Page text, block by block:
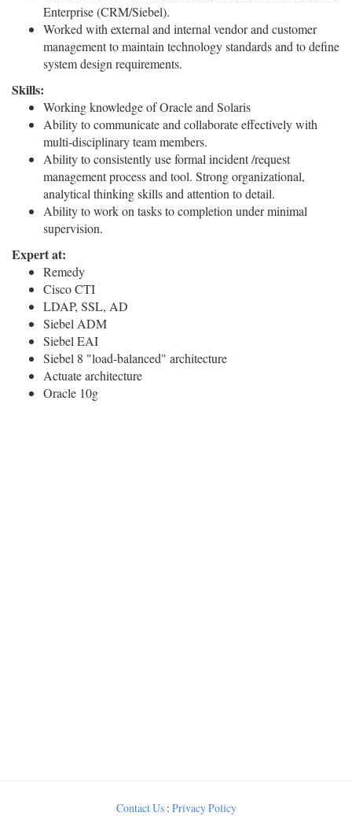
Enterprise (CRM/Siebel).
Worked with external and internal vendor and customer
management to maintain technology standards and to define
system design requirements.
Skills:
Working knowledge of Oracle and Solaris
Ability to communicate and collaborate effectively with
multi-disciplinary team members.
Ability to consistently use formal incident /request
management process and tool. Strong organizational,
analytical thinking skills and attention to detail.
Ability to work on tasks to completion under minimal
supervision.
Expert at:
Remedy
Cisco CTI
LDAP, SSL, AD
Siebel ADM
Siebel EAI
Siebel 8 "load-balanced" architecture
Actuate architecture
Oracle 10g
Contact Us: Privacy Policy